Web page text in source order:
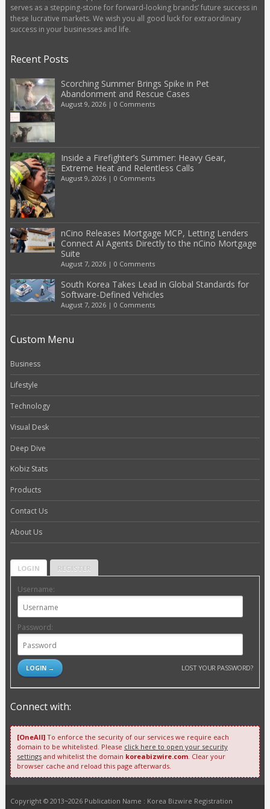
serves as a stepping-stone for forward-looking brands’ future success in
these lucrative markets. We wish you all good luck for extraordinary
success in your businesses and life.
Recent Posts
Scorching Summer Brings Spike in Pet
Abandonment and Rescue Cases
August 9, 2026| 0 Comments
Inside a Firefighter’s Summer: Heavy Gear,
Extreme Heat and Relentless Calls
August 9, 2026| 0 Comments
nCino Releases Mortgage MCP, Letting Lenders
Connect AI Agents Directly to the nCino Mortgage
Suite
August 7, 2026| 0 Comments
South Korea Takes Lead in Global Standards for
Software-Defined Vehicles
August 7, 2026| 0 Comments
Custom Menu
Business
Lifestyle
Technology
Visual Desk
Deep Dive
Kobiz Stats
Products
Contact Us
About Us
LOGIN REGISTER
Username:
Password:
LOST YOUR PASSWORD?
Connect with:
[OneAll]To enforce the security of our services we require each
domain to be whitelisted. Please click here to open your security
settingsand whitelist the domain koreabizwire.com. Clear your
browser cache and reload this page afterwards.
Copyright © 2013~2026 Publication Name : Korea Bizwire Registration